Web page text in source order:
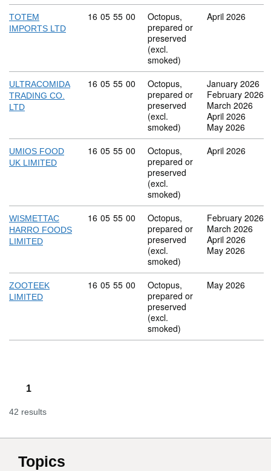
TOTEM
IMPORTS LTD
Commodity code: 16 05 55 00
16 05 55 00
Octopus,
prepared or
preserved
(excl.
smoked)
April 2026
ULTRACOMIDA
TRADING CO.
LTD
Commodity code: 16 05 55 00
16 05 55 00
Octopus,
prepared or
preserved
(excl.
smoked)
January 2026
February 2026
March 2026
April 2026
May 2026
UMIOS FOOD
UK LIMITED
Commodity code: 16 05 55 00
16 05 55 00
Octopus,
prepared or
preserved
(excl.
smoked)
April 2026
WISMETTAC
HARRO FOODS
LIMITED
Commodity code: 16 05 55 00
16 05 55 00
Octopus,
prepared or
preserved
(excl.
smoked)
February 2026
March 2026
April 2026
May 2026
ZOOTEEK
LIMITED
Commodity code: 16 05 55 00
16 05 55 00
Octopus,
prepared or
preserved
(excl.
smoked)
May 2026
1
42 results
Topics